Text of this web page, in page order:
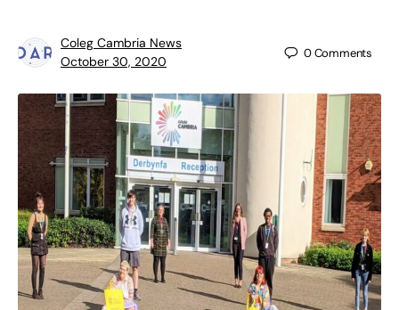
Coleg Cambria News
October 30, 2020
0Comments